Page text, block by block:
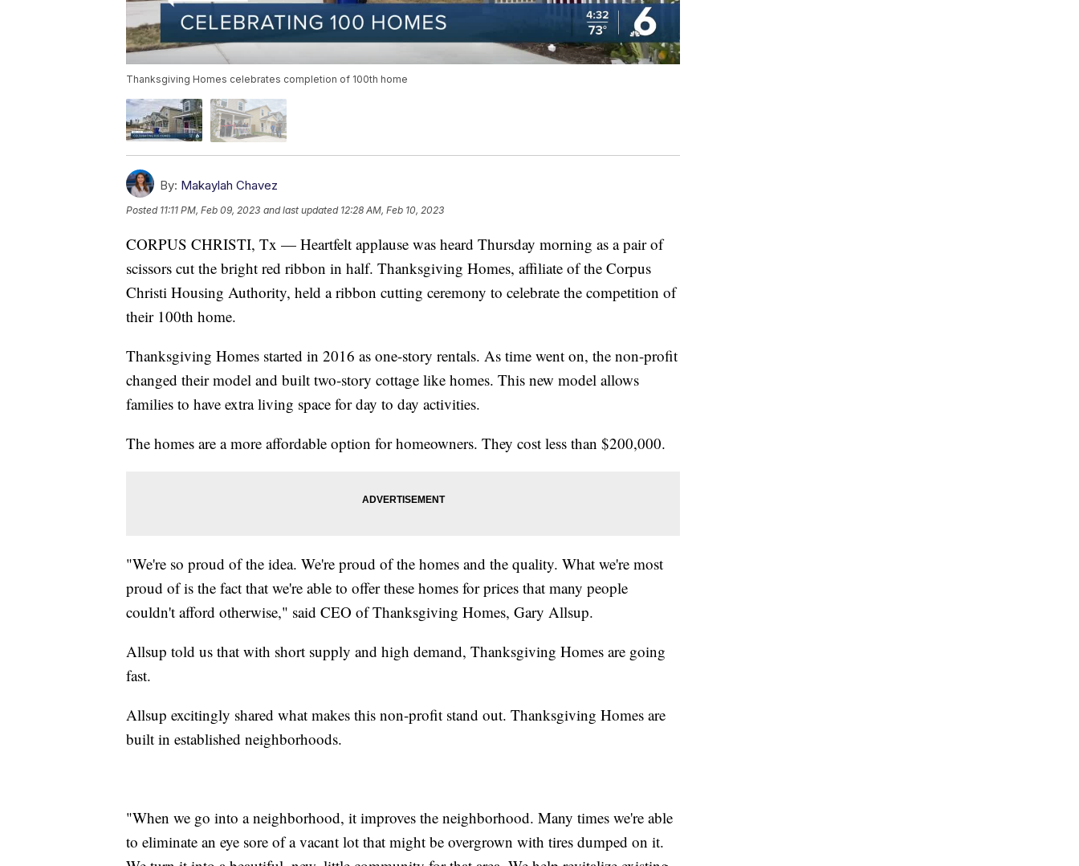
Thanksgiving Homes celebrates completion of 100th home
By: Makaylah Chavez
Posted 11:11 PM, Feb 09, 2023 and last updated 12:28 AM, Feb 10, 2023
CORPUS CHRISTI, Tx — Heartfelt applause was heard Thursday morning as a pair of
scissors cut the bright red ribbon in half. Thanksgiving Homes, affiliate of the Corpus
Christi Housing Authority, held a ribbon cutting ceremony to celebrate the competition of
their 100th home.
Thanksgiving Homes started in 2016 as one-story rentals. As time went on, the non-profit
changed their model and built two-story cottage like homes. This new model allows
families to have extra living space for day to day activities.
The homes are a more affordable option for homeowners. They cost less than $200,000.
"We're so proud of the idea. We're proud of the homes and the quality. What we're most
proud of is the fact that we're able to offer these homes for prices that many people
couldn't afford otherwise," said CEO of Thanksgiving Homes, Gary Allsup.
Allsup told us that with short supply and high demand, Thanksgiving Homes are going
fast.
Allsup excitingly shared what makes this non-profit stand out. Thanksgiving Homes are
built in established neighborhoods.
"When we go into a neighborhood, it improves the neighborhood. Many times we're able
to eliminate an eye sore of a vacant lot that might be overgrown with tires dumped on it.